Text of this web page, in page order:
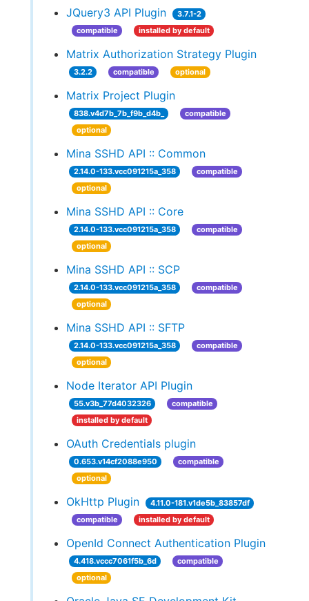
JQuery3 API Plugin
3.7.1-2
compatible
installed by default
Matrix Authorization Strategy Plugin
3.2.2 compatible optional
Matrix Project Plugin
838.v4d7b_7b_f9b_d4b_
compatible
optional
Mina SSHD API :: Common
2.14.0-133.vcc091215a_358
compatible
optional
Mina SSHD API :: Core
2.14.0-133.vcc091215a_358
compatible
optional
Mina SSHD API :: SCP
2.14.0-133.vcc091215a_358
compatible
optional
Mina SSHD API :: SFTP
2.14.0-133.vcc091215a_358
compatible
optional
Node Iterator API Plugin
55.v3b_77d4032326
compatible
installed by default
OAuth Credentials plugin
0.653.v14cf2088e950
compatible
optional
OkHttp Plugin
4.11.0-181.v1de5b_83857df
compatible
installed by default
OpenId Connect Authentication Plugin
4.418.vccc7061f5b_6d
compatible
optional